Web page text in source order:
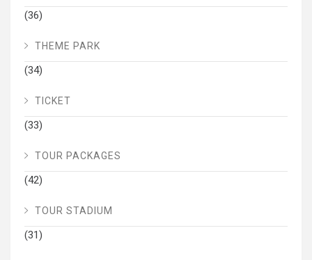
(36)
THEME PARK
(34)
TICKET
(33)
TOUR PACKAGES
(42)
TOUR STADIUM
(31)